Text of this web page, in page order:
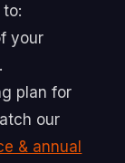
your
plan for
our
& annual